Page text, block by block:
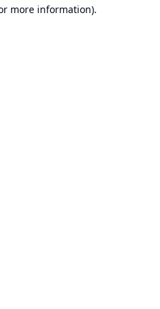
more information).